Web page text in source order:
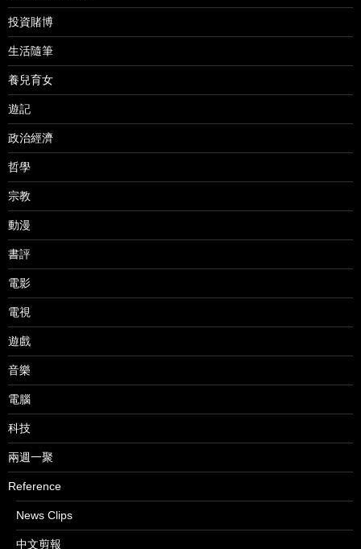
投資賭博
生活隨筆
養兒育女
遊記
政治經濟
哲學
宗教
動漫
書評
電影
電視
遊戲
音樂
電腦
科技
兩週一聚
Reference
News Clips
中文剪報